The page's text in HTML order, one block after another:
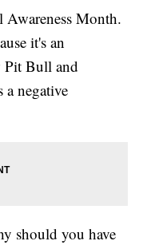
Month.
it's an
Pit Bull and
a negative
should you have